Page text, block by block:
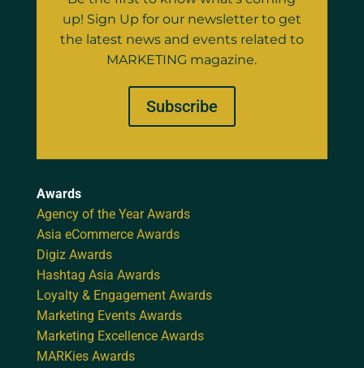
up! Sign Up for our newsletter to get
the latest news and events related to
MARKETING magazine.
Subscribe
Awards
Agency of the Year Awards
Asia eCommerce Awards
Digiz Awards
Hashtag Asia Awards
Loyalty & Engagement Awards
Marketing Events Awards
Marketing Excellence Awards
MARKies Awards